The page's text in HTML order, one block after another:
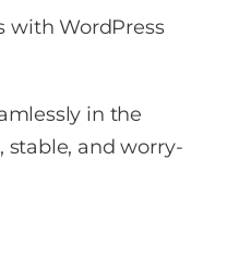
with WordPress
in the
and worry-